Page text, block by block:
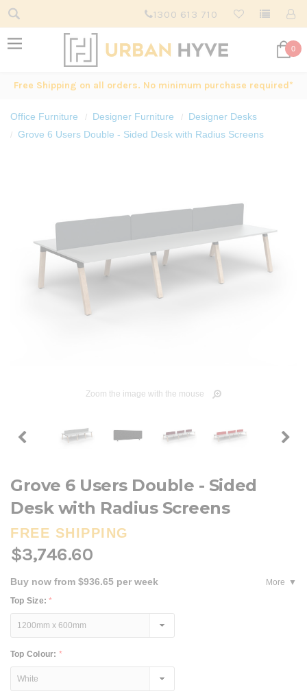
1300 613 710
0
Free Shipping on all orders. No minimum purchase required*
Office Furniture Designer Furniture
Designer Desks
Grove 6 Users Double - Sided Desk with Radius Screens
Zoom the image with the mouse
Grove 6 Users Double - Sided
Desk with Radius Screens
FREE SHIPPING
$3,746.60
Buy now from $936.65 per week
More
Top Size:*
Top Colour: *